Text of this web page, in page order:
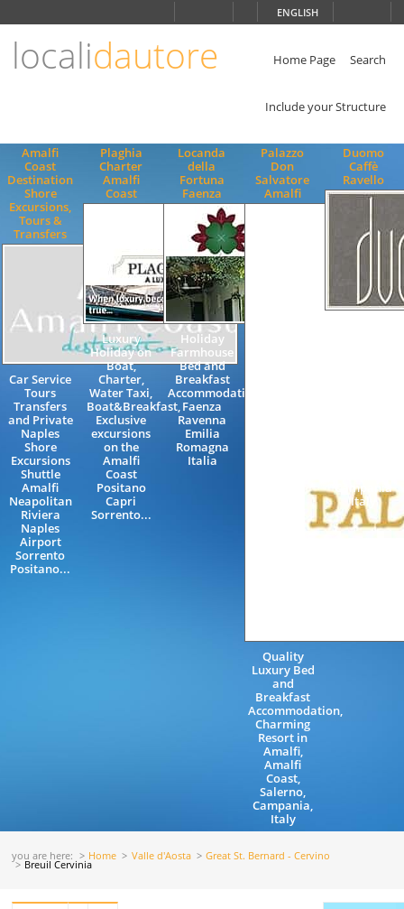
ENGLISH
localidautore Home Page Search
Include your Structure
Amalfi
Coast
Destination
Shore
Excursions,
Tours &
Transfers
Car Service
Tours
Transfers
and Private
Naples
Shore
Excursions
Shuttle
Amalfi
Neapolitan
Riviera
Naples
Airport
Sorrento
Positano...
Plaghia
Charter
Amalfi
Coast
Luxury
Holiday on
Boat,
Charter,
Water Taxi,
Boat&Breakfast,
Exclusive
excursions
on the
Amalfi
Coast
Positano
Capri
Sorrento...
Locanda
della
Fortuna
Faenza
Holiday
Farmhouse
Bed and
Breakfast
Accommodation
Faenza
Ravenna
Emilia
Romagna
Italia
Palazzo
Don
Salvatore
Amalfi
Quality
Luxury Bed
and
Breakfast
Accommodation,
Charming
Resort in
Amalfi,
Amalfi
Coast,
Salerno,
Campania,
Italy
Duomo
Caffè
Ravello
Campania
Italy
you are here: Home Valle d'Aosta Great St. Bernard - Cervino
Breuil Cervinia
ENGLISH